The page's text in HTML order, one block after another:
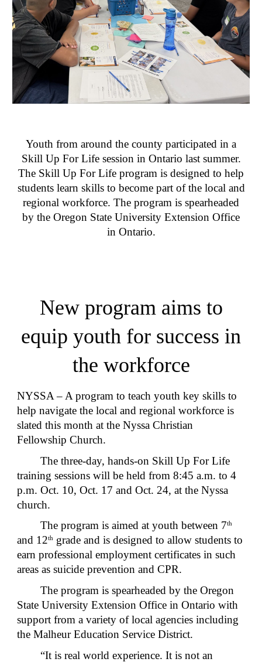
Youth from around the county participated in a
Skill Up For Life session in Ontario last summer.
The Skill Up For Life program is designed to help
students learn skills to become part of the local and
regional workforce. The program is spearheaded
by the Oregon State University Extension Office
in Ontario.
New program aims to
equip youth for success in
the workforce
NYSSA – A program to teach youth key skills to
help navigate the local and regional workforce is
slated this month at the Nyssa Christian
Fellowship Church.
The three-day, hands-on Skill Up For Life
training sessions will be held from 8:45 a.m. to 4
p.m. Oct. 10, Oct. 17 and Oct. 24, at the Nyssa
church.
The program is aimed at youth between 7th
and 12th grade and is designed to allow students to
earn professional employment certificates in such
areas as suicide prevention and CPR.
The program is spearheaded by the Oregon
State University Extension Office in Ontario with
support from a variety of local agencies including
the Malheur Education Service District.
“It is real world experience. It is not an